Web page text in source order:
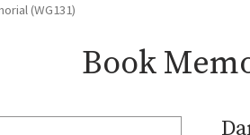
(WG131)
Book